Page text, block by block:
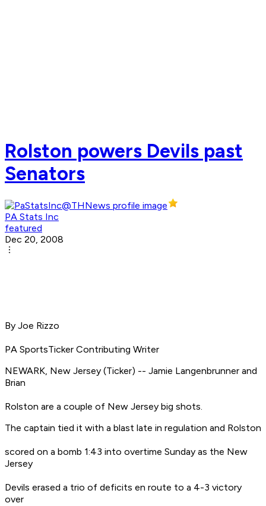
Rolston powers Devils past
Senators
PA Stats Inc
featured
Dec 20, 2008
By Joe Rizzo
PA SportsTicker Contributing Writer
NEWARK, New Jersey (Ticker) -- Jamie Langenbrunner and
Brian
Rolston are a couple of New Jersey big shots.
The captain tied it with a blast late in regulation and Rolston
scored on a bomb 1:43 into overtime Sunday as the New
Jersey
Devils erased a trio of deficits en route to a 4-3 victory
over